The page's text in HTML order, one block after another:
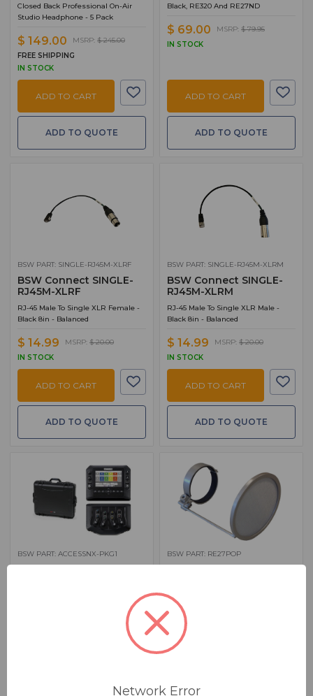
Headphone Accessories
Studio Cables
Talkshow Systems and Components
Closed Back Professional On-Air
Studio Headphone - 5 Pack
$ 149.00 MSRP: $ 245.00
FREE SHIPPING
IN STOCK
ADD TO CART
ADD TO QUOTE
Black, RE320 And RE27ND
$ 69.00 MSRP: $ 79.95
IN STOCK
ADD TO CART
ADD TO QUOTE
BSW PART: SINGLE-RJ45M-XLRF
BSW Connect SINGLE-
RJ45M-XLRF
RJ-45 Male To Single XLR Female -
Black 8in - Balanced
$ 14.99 MSRP: $ 20.00
IN STOCK
ADD TO CART
ADD TO QUOTE
BSW PART: SINGLE-RJ45M-XLRM
BSW Connect SINGLE-
RJ45M-XLRM
RJ-45 Male To Single XLR Male -
Black 8in - Balanced
$ 14.99 MSRP: $ 20.00
IN STOCK
ADD TO CART
ADD TO QUOTE
BSW PART: ACCESSNX-PKG1
$ 5,959.01
Ships from manufacturer.
BSW PART: RE27POP
Black, RE320 And RE27ND
$ 69.00
IN STOCK
Network Error